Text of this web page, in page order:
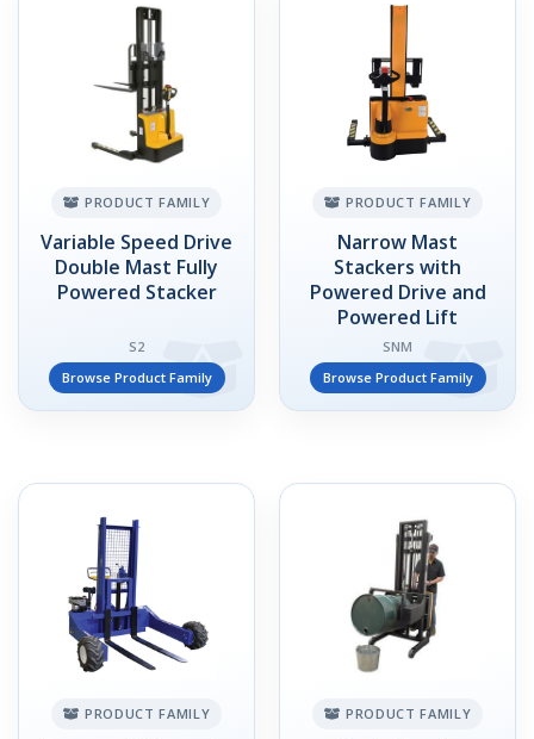
PRODUCT FAMILY
Variable Speed Drive
Double Mast Fully
Powered Stacker
S2
Browse Product Family
PRODUCT FAMILY
Narrow Mast
Stackers with
Powered Drive and
Powered Lift
SNM
Browse Product Family
PRODUCT FAMILY PRODUCT FAMILY